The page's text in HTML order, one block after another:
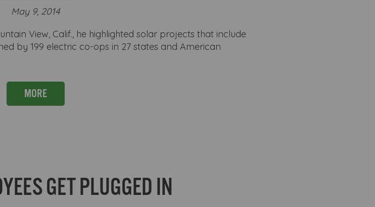
May 9, 2014
View, Calif., he highlighted solar projects that include
by 199 electric co-ops in 27 states and American
MORE
GET PLUGGED IN